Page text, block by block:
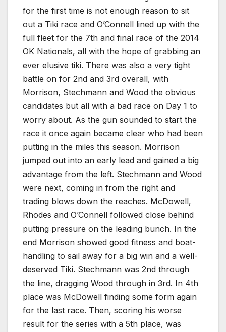
for the first time is not enough reason to sit
out a Tiki race and O’Connell lined up with the
full fleet for the 7th and final race of the 2014
OK Nationals, all with the hope of grabbing an
ever elusive tiki. There was also a very tight
battle on for 2nd and 3rd overall, with
Morrison, Stechmann and Wood the obvious
candidates but all with a bad race on Day 1 to
worry about. As the gun sounded to start the
race it once again became clear who had been
putting in the miles this season. Morrison
jumped out into an early lead and gained a big
advantage from the left. Stechmann and Wood
were next, coming in from the right and
trading blows down the reaches. McDowell,
Rhodes and O’Connell followed close behind
putting pressure on the leading bunch. In the
end Morrison showed good fitness and boat-
handling to sail away for a big win and a well-
deserved Tiki. Stechmann was 2nd through
the line, dragging Wood through in 3rd. In 4th
place was McDowell finding some form again
for the last race. Then, scoring his worse
result for the series with a 5th place, was